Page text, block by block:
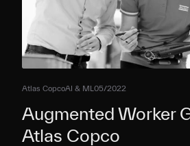
Atlas CopcoAI & ML 05/2022
Augmented Worker
Atlas Copco